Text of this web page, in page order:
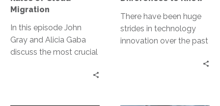
Migration
In this episode John
Gray and Alicia Gaba
discuss the most crucial
Know
There have been huge
strides in technology
innovation over the past